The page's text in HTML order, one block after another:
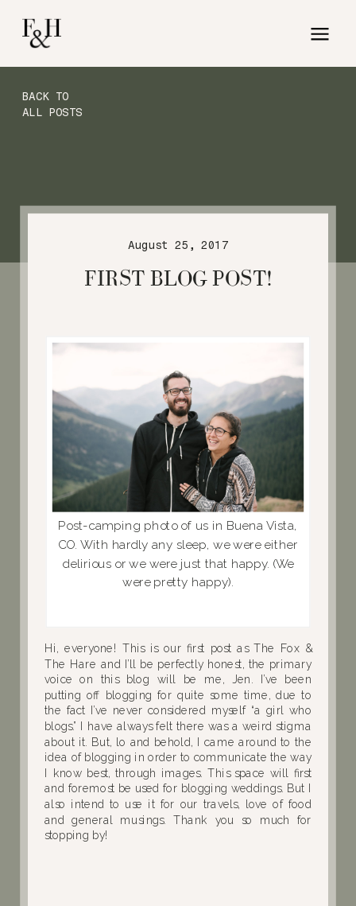
BACK TO
ALL POSTS
FIRST BLOG POST!
August 25, 2017
Post-camping photo of us in Buena Vista,
CO. With hardly any sleep, we were either
delirious or we were just that happy. (We
were pretty happy).
Hi, everyone! This is our first post as The Fox &
The Hare and I’ll be perfectly honest, the primary
voice on this blog will be me, Jen. I’ve been
putting off blogging for quite some time, due to
the fact I’ve never considered myself “a girl who
blogs.” I have always felt there was a weird stigma
about it. But, lo and behold, I came around to the
idea of blogging in order to communicate the way
I know best, through images. This space will first
and foremost be used for blogging weddings. But I
also intend to use it for our travels, love of food
and general musings. Thank you so much for
stopping by!